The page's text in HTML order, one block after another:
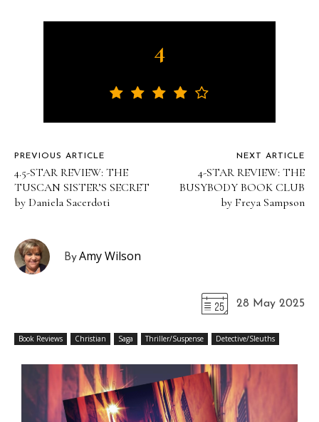
4
PREVIOUS ARTICLE
4.5-STAR REVIEW: THE
TUSCAN SISTER’S SECRET
by Daniela Sacerdoti
NEXT ARTICLE
4-STAR REVIEW: THE
BUSYBODY BOOK CLUB
by Freya Sampson
ByAmy Wilson
28 May 2025
Book Reviews Christian Saga Thriller/Suspense Detective/Sleuths